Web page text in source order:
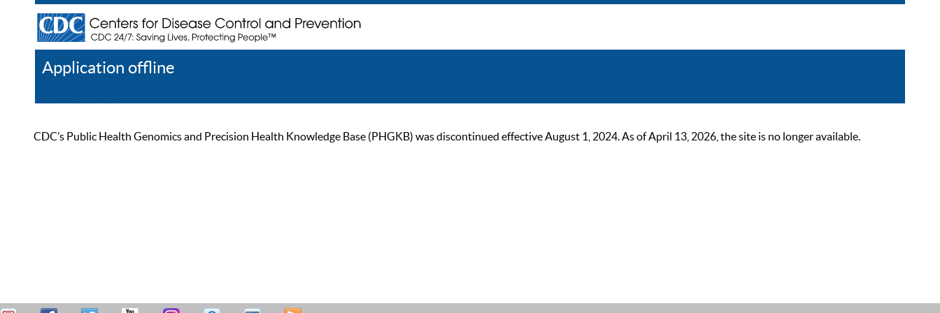
Application offline
CDC’s Public Health Genomics and Precision Health Knowledge Base (PHGKB) was discontinued effective August 1, 2024. As of April 13, 2026, the site is no longer available.